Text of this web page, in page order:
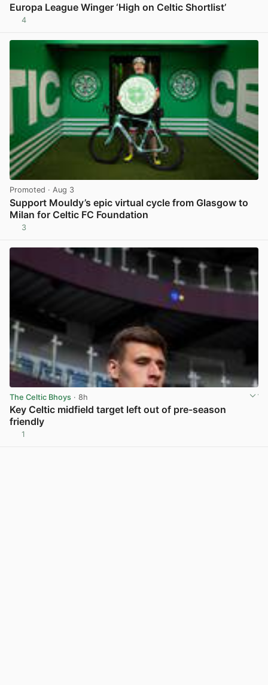
Europa League Winger ‘High on Celtic Shortlist’
4
Promoted · Aug 3
Support Mouldy’s epic virtual cycle from Glasgow to
Milan for Celtic FC Foundation
3
The Celtic Bhoys · 8h
Key Celtic midfield target left out of pre-season
friendly
1